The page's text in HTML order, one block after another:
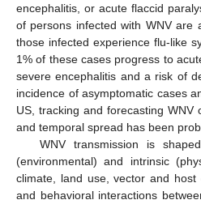
encephalitis, or acute flaccid
of persons infected with WNV are
those infected experience flu-like
1% of these cases progress to
severe encephalitis and a risk of
incidence of asymptomatic cases
US, tracking and forecasting WNV
and temporal spread has been
WNV transmission is
(environmental) and intrinsic
climate, land use, vector and host
and behavioral interactions